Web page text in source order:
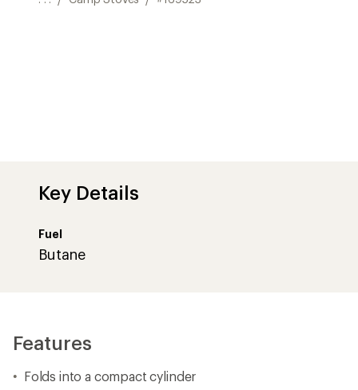
Key Details
Fuel
Butane
Features
Folds into a compact cylinder